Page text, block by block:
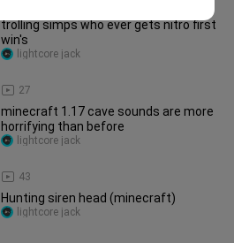
trolling simps who ever gets nitro first
win's
27
lightcore jack
minecraft 1.17 cave sounds are more
horrifying than before
43
lightcore jack
Hunting siren head (minecraft)
lightcore jack